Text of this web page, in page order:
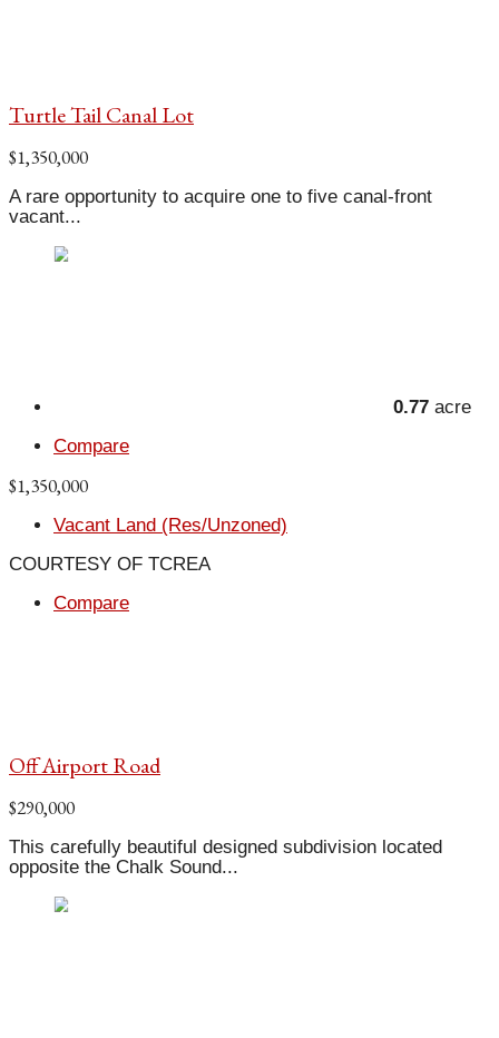
Turtle Tail Canal Lot
$1,350,000
A rare opportunity to acquire one to five canal-front
vacant...
0.77 acre
Compare
$1,350,000
Vacant Land (Res/Unzoned)
COURTESY OF TCREA
Compare
Off Airport Road
$290,000
This carefully beautiful designed subdivision located
opposite the Chalk Sound...